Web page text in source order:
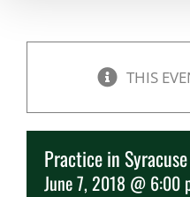
THIS
Practice in Syracuse
June 7, 2018 @ 6:00